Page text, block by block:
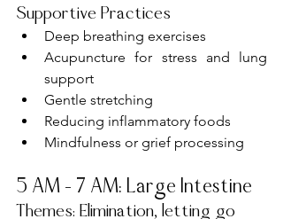
Supportive Practices
Deep breathing exercises
Acupuncture for stress and lung
support
Gentle stretching
Reducing inflammatory foods
Mindfulness or grief processing
5 AM – 7 AM: Large Intestine
Themes: Elimination, letting go